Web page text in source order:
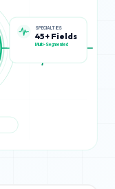
SPECIALTIES
45+ Fields
Multi-Segmented